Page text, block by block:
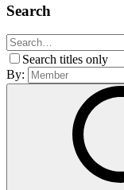
Search
Search titles only
By: